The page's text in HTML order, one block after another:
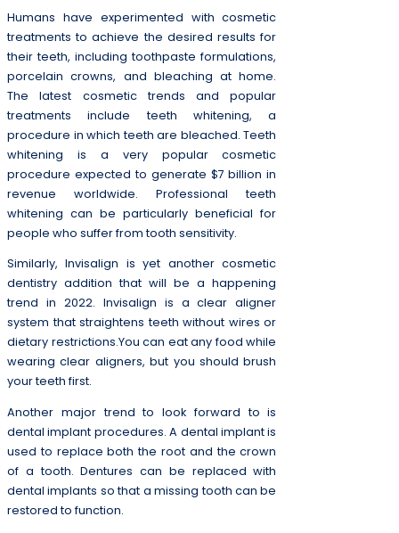
Humans have experimented with cosmetic
treatments to achieve the desired results for
their teeth, including toothpaste formulations,
porcelain crowns, and bleaching at home.
The latest cosmetic trends and popular
treatments include teeth whitening, a
procedure in which teeth are bleached. Teeth
whitening is a very popular cosmetic
procedure expected to generate $7 billion in
revenue worldwide. Professional teeth
whitening can be particularly beneficial for
people who suffer from tooth sensitivity.
Similarly, Invisalign is yet another cosmetic
dentistry addition that will be a happening
trend in 2022. Invisalign is a clear aligner
system that straightens teeth without wires or
dietary restrictions.You can eat any food while
wearing clear aligners, but you should brush
your teeth first.
Another major trend to look forward to is
dental implant procedures. A dental implant is
used to replace both the root and the crown
of a tooth. Dentures can be replaced with
dental implants so that a missing tooth can be
restored to function.